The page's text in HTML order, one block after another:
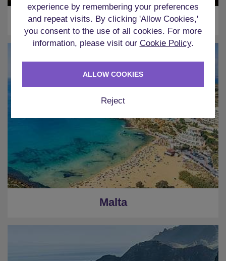
Ibiza
Malta
experience by remembering your preferences
and repeat visits. By clicking 'Allow Cookies,'
you consent to the use of all cookies. For more
information, please visit our Cookie Policy.
Reject
ALLOW COOKIES